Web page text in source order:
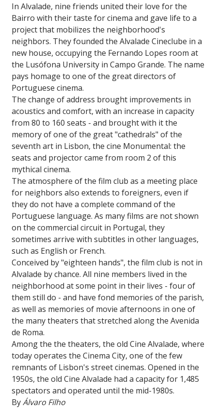
In Alvalade, nine friends united their love for the
Bairro with their taste for cinema and gave life to a
project that mobilizes the neighborhood's
neighbors. They founded the Alvalade Cineclube in a
new house, occupying the Fernando Lopes room at
the Lusófona University in Campo Grande. The name
pays homage to one of the great directors of
Portuguese cinema.
The change of address brought improvements in
acoustics and comfort, with an increase in capacity
from 80 to 160 seats - and brought with it the
memory of one of the great "cathedrals" of the
seventh art in Lisbon, the cine Monumental: the
seats and projector came from room 2 of this
mythical cinema.
The atmosphere of the film club as a meeting place
for neighbors also extends to foreigners, even if
they do not have a complete command of the
Portuguese language. As many films are not shown
on the commercial circuit in Portugal, they
sometimes arrive with subtitles in other languages,
such as English or French.
Conceived by "eighteen hands", the film club is not in
Alvalade by chance. All nine members lived in the
neighborhood at some point in their lives - four of
them still do - and have fond memories of the parish,
as well as memories of movie afternoons in one of
the many theaters that stretched along the Avenida
de Roma.
Among the the theaters, the old Cine Alvalade, where
today operates the Cinema City, one of the few
remnants of Lisbon's street cinemas. Opened in the
1950s, the old Cine Alvalade had a capacity for 1,485
spectators and operated until the mid-1980s.
ByÁlvaro Filho